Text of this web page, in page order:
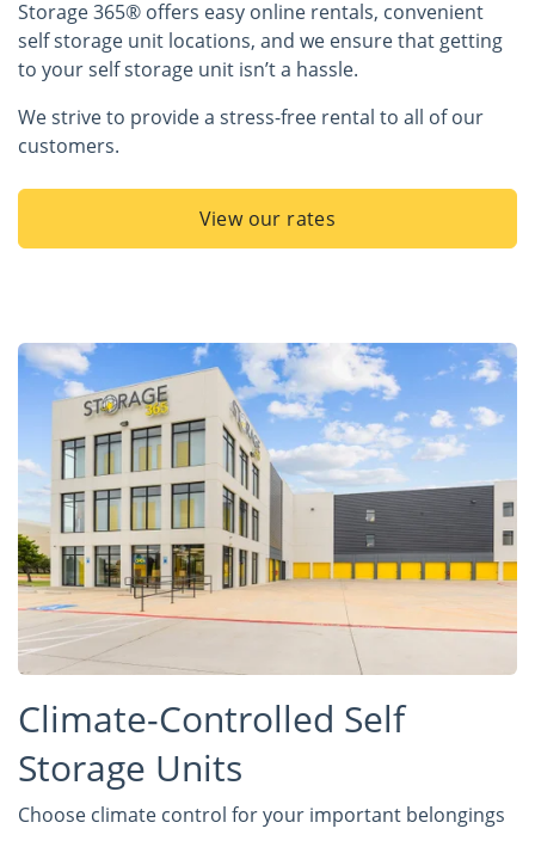
Storage 365® offers easy online rentals, convenient
self storage unit locations, and we ensure that getting
to your self storage unit isn’t a hassle.
We strive to provide a stress-free rental to all of our
customers.
View our rates
Climate-Controlled Self
Storage Units
Choose climate control for your important belongings